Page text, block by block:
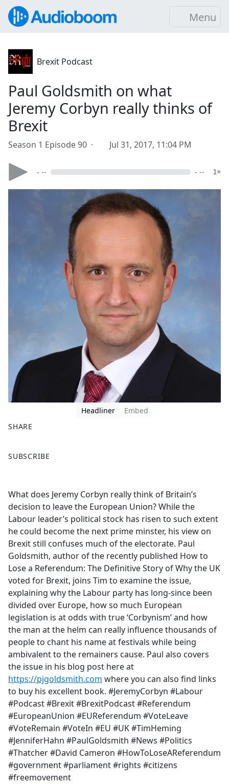
Menu
Brexit Podcast
Paul Goldsmith on what
Jeremy Corbyn really thinks of
Brexit
Season 1 Episode 90 · Jul 31, 2017, 11:04 PM
- -- - -- 1×
Headliner
Embed
SHARE
a
b
o
o
k
SUBSCRIBE
What does Jeremy Corbyn really think of Britain’s
decision to leave the European Union? While the
Labour leader’s political stock has risen to such extent
he could become the next prime minster, his view on
Brexit still confuses much of the electorate. Paul
Goldsmith, author of the recently published How to
Lose a Referendum: The Definitive Story of Why the UK
voted for Brexit, joins Tim to examine the issue,
explaining why the Labour party has long-since been
divided over Europe, how so much European
legislation is at odds with true ‘Corbynism’ and how
the man at the helm can really influence thousands of
people to chant his name at festivals while being
ambivalent to the remainers cause. Paul also covers
the issue in his blog post here at
https://pjgoldsmith.com where you can also find links
to buy his excellent book. #JeremyCorbyn #Labour
#Podcast #Brexit #BrexitPodcast #Referendum
#EuropeanUnion #EUReferendum #VoteLeave
#VoteRemain #VoteIn #EU #UK #TimHeming
#JenniferHahn #PaulGoldsmith #News #Politics
#Thatcher #David Cameron #HowToLoseAReferendum
#government #parliament #rights #citizens
#freemovement